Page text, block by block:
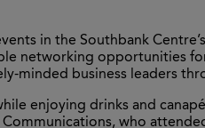
in the Southbank
networking opportunities
minded business leaders
enjoying drinks and
who